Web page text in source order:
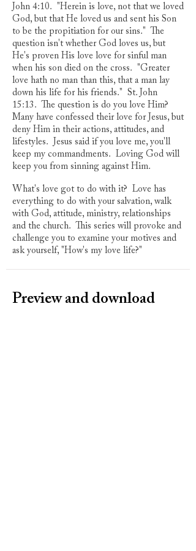
John 4:10. "Herein is love, not that we loved
God, but that He loved us and sent his Son
to be the propitiation for our sins." The
question isn't whether God loves us, but
He's proven His love love for sinful man
when his son died on the cross. "Greater
love hath no man than this, that a man lay
down his life for his friends." St. John
15:13. The question is do you love Him?
Many have confessed their love for Jesus, but
deny Him in their actions, attitudes, and
lifestyles. Jesus said if you love me, you'll
keep my commandments. Loving God will
keep you from sinning against Him.
What's love got to do with it? Love has
everything to do with your salvation, walk
with God, attitude, ministry, relationships
and the church. This series will provoke and
challenge you to examine your motives and
ask yourself, "How's my love life?"
Preview and download